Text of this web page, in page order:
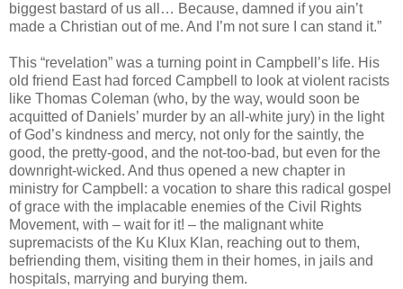
biggest bastard of us all… Because, damned if you ain’t
made a Christian out of me. And I’m not sure I can stand it.”
This “revelation” was a turning point in Campbell’s life. His
old friend East had forced Campbell to look at violent racists
like Thomas Coleman (who, by the way, would soon be
acquitted of Daniels’ murder by an all-white jury) in the light
of God’s kindness and mercy, not only for the saintly, the
good, the pretty-good, and the not-too-bad, but even for the
downright-wicked. And thus opened a new chapter in
ministry for Campbell: a vocation to share this radical gospel
of grace with the implacable enemies of the Civil Rights
Movement, with – wait for it! – the malignant white
supremacists of the Ku Klux Klan, reaching out to them,
befriending them, visiting them in their homes, in jails and
hospitals, marrying and burying them.